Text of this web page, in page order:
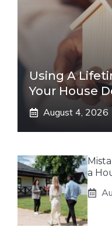
Using A
Your House
August 4, 2026
a